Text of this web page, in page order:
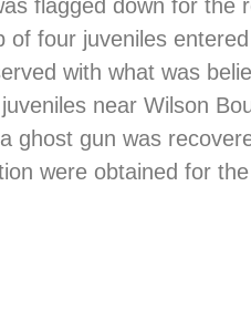
flagged down for the
four juveniles
with what was
near Wilson
ghost gun was
were obtained for